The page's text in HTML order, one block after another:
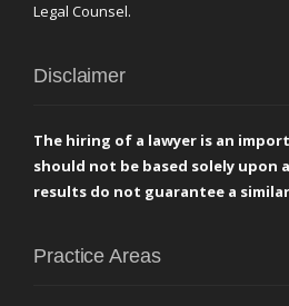
Legal Counsel.
Disclaimer
The hiring of a lawyer is an
should not be based solely upon
results do not guarantee a
Practice Areas